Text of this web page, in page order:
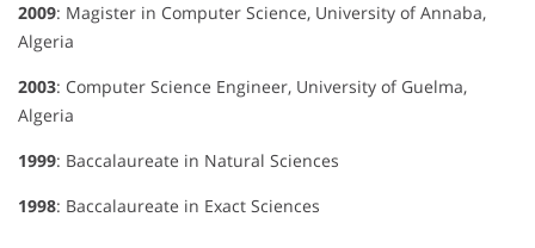
2009: Magister in Computer Science, University of Annaba,
Algeria
2003: Computer Science Engineer, University of Guelma,
Algeria
1999: Baccalaureate in Natural Sciences
1998: Baccalaureate in Exact Sciences